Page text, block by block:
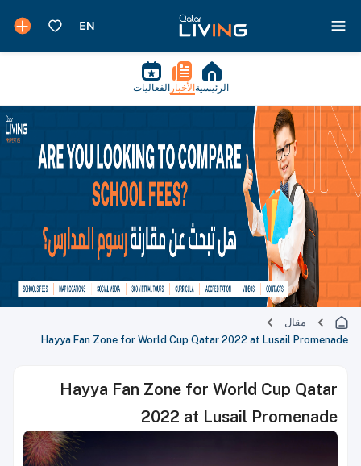
الرئيسية الأخبار الفعاليات
مقال
Hayya Fan Zone for World Cup Qatar 2022 at Lusail Promenade
Hayya Fan Zone for World Cup Qatar
2022 at Lusail Promenade